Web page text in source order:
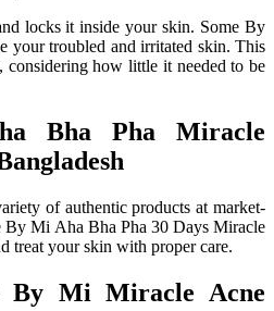
locks it inside your skin. Some By
your troubled and irritated skin. This
how little it needed to be
Bha Pha Miracle
of authentic products at market-
By Mi Aha Bha Pha 30 Days Miracle
treat your skin with proper care.
By Mi Miracle Acne